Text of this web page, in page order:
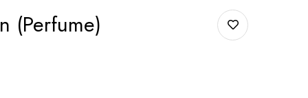
(Perfume)